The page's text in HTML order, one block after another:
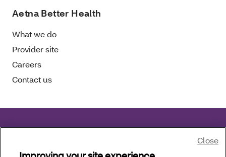
Aetna Better Health
What we do
Provider site
Careers
Contact us
applicable civil rights laws.
Close